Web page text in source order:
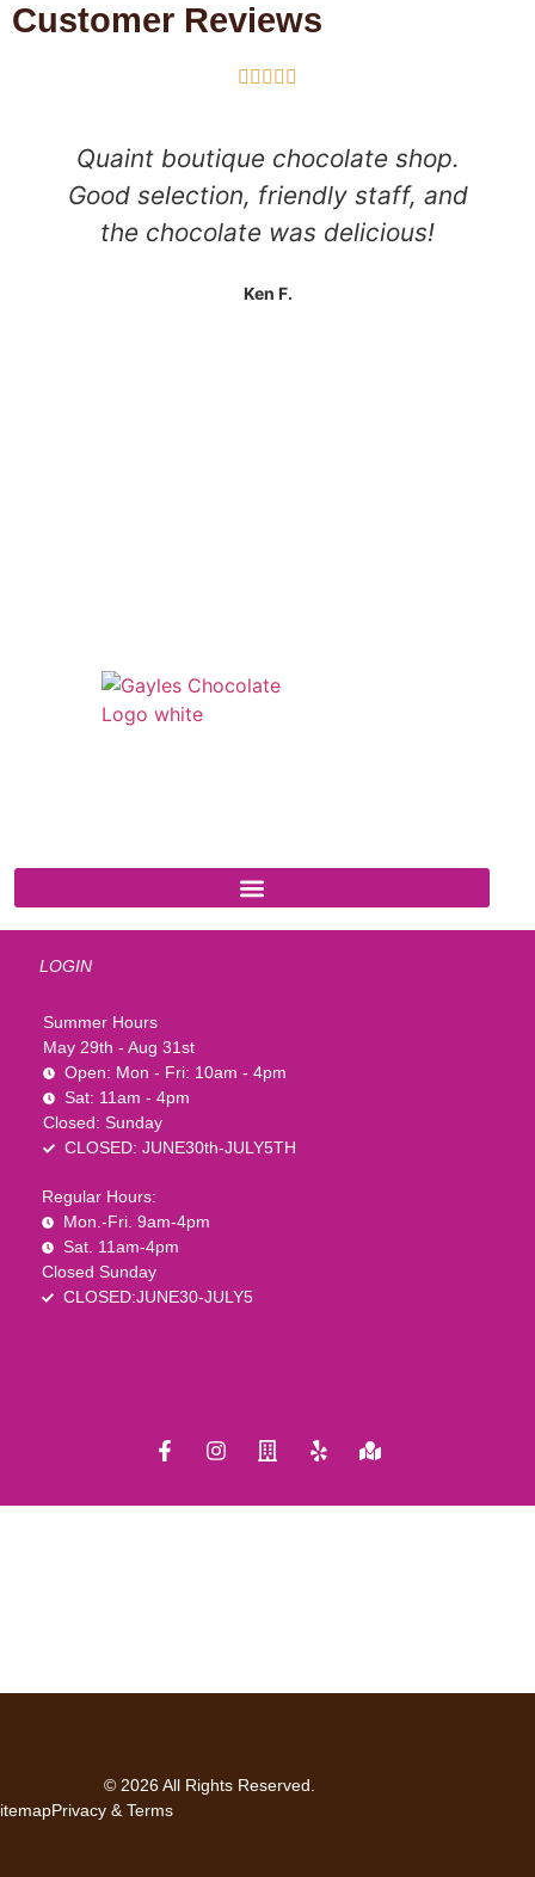
Customer Reviews
    
Quaint boutique chocolate shop.
Good selection, friendly staff, and
the chocolate was delicious!
Ken F.
LOGIN
Summer Hours
May 29th - Aug 31st
Open: Mon - Fri: 10am - 4pm
Sat: 11am - 4pm
Closed: Sunday
CLOSED: JUNE30th-JULY5TH
Regular Hours:
Mon.-Fri. 9am-4pm
Sat. 11am-4pm
Closed Sunday
CLOSED:JUNE30-JULY5
© 2026 All Rights Reserved.
Privacy & Terms